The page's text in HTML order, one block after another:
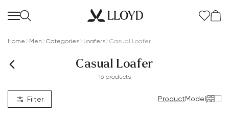
Home Men Categories Loafers Casual Loafer
Casual Loafer
16 products
Filter ProductModel|